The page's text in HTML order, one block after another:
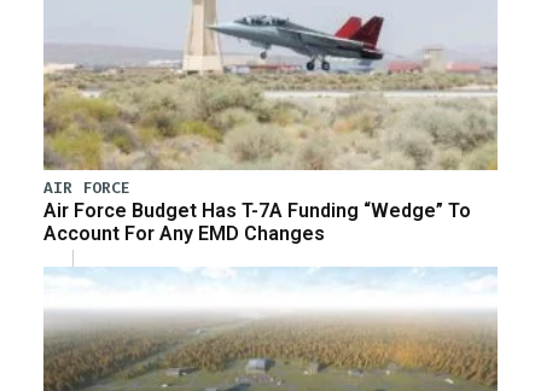
AIR FORCE
Air Force Budget Has T-7A Funding “Wedge” To
Account For Any EMD Changes